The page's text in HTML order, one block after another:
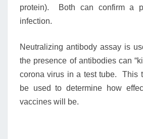
protein). Both can confirm a
infection.
Neutralizing antibody assay is
the presence of antibodies can
corona virus in a test tube. This
be used to determine how
vaccines will be.